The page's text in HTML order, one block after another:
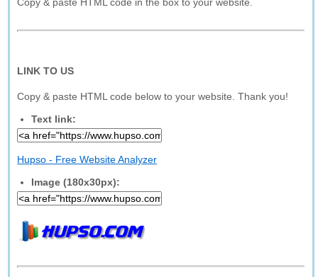
LINK TO US
Copy & paste HTML code below to your website. Thank you!
Text link:
Hupso - Free Website Analyzer
Image (180x30px):